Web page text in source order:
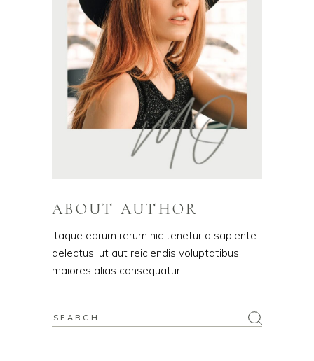
ABOUT AUTHOR
Itaque earum rerum hic tenetur a sapiente
delectus, ut aut reiciendis voluptatibus
maiores alias consequatur
Search